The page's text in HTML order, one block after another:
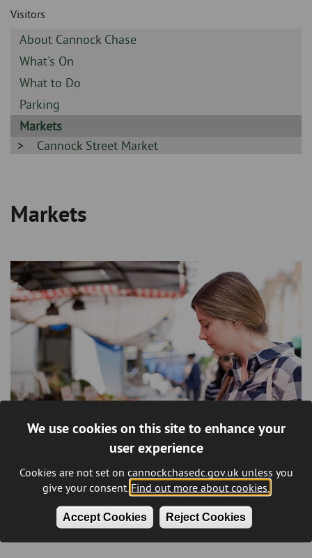
We use cookies on this site to enhance your
user experience
Cookies are not set on cannockchasedc.gov.uk unless you
give your consent. Find out more about cookies.
Accept Cookies Reject Cookies
page
content
Visitors
Sidebar
-
About Cannock Chase
Sidebar
-
What's On
Sidebar
-
What to Do
Sidebar
-
Parking
Sidebar
-
Markets
Sidebar
Cannock Street Market
Breadcrumb
Markets